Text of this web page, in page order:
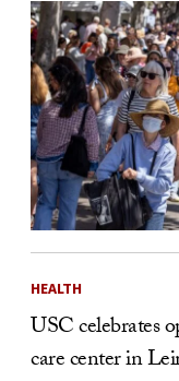
HEALTH
USC celebrates
care center in